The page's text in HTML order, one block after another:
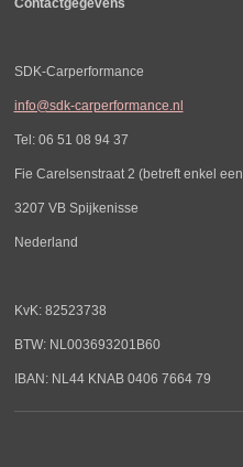
Contactgegevens
SDK-Carperformance
info@sdk-carperformance.nl
Tel: 06 51 08 94 37
Fie Carelsenstraat 2 (betreft enkel een
3207 VB Spijkenisse
Nederland
KvK: 82523738
BTW: NL003693201B60
IBAN: NL44 KNAB 0406 7664 79